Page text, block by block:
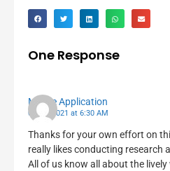
One Response
Mobile Application
06/10/2021 at 6:30 AM
Thanks for your own effort on
really likes conducting research
All of us know all about the